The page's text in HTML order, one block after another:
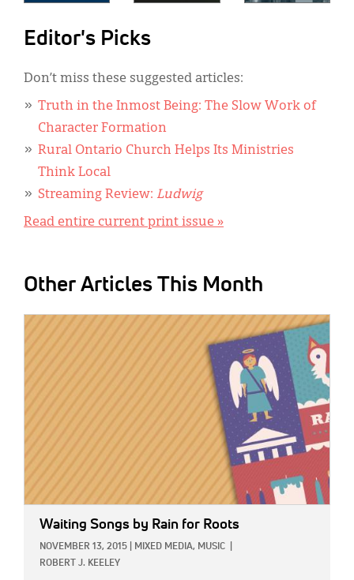
Editor's Picks
Don’t miss these suggested articles:
Truth in the Inmost Being: The Slow Work of
Character Formation
Rural Ontario Church Helps Its Ministries
Think Local
Streaming Review: Ludwig
Read entire current print issue »
Other Articles This Month
Waiting Songs by Rain for Roots
NOVEMBER 13, 2015 MIXED MEDIA, MUSIC
ROBERT J. KEELEY